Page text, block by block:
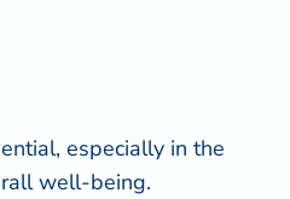
especially in the
well-being.